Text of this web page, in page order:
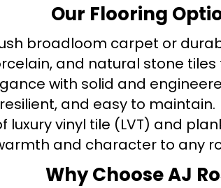
Our Flooring
broadloom carpet or
and natural stone
with solid and
and easy to maintain.
luxury vinyl tile (LVT) and
and character to any
Why Choose AJ